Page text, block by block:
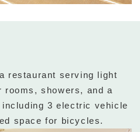
restaurant serving light
rooms, showers, and a
3 electric vehicle
space for bicycles.